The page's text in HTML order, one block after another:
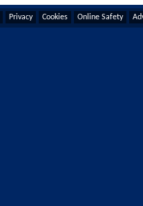
Privacy Cookies Online Safety